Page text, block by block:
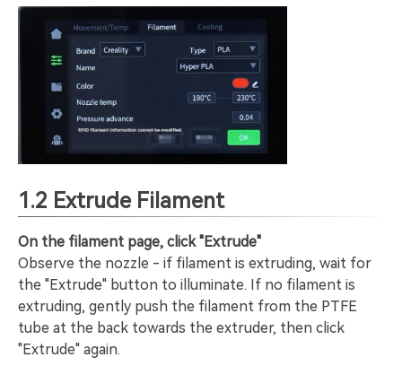
1.2 Extrude Filament
On the filament page, click "Extrude"
Observe the nozzle - if filament is extruding, wait for
the "Extrude" button to illuminate. If no filament is
extruding, gently push the filament from the PTFE
tube at the back towards the extruder, then click
"Extrude" again.